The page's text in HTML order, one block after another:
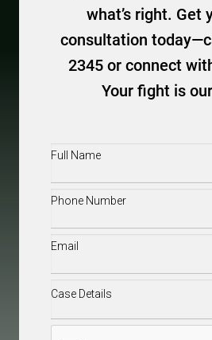
what’s right. Get
consultation
2345 or connect
Your fight is
Full
Phone(Required)
Email(Required)
Case